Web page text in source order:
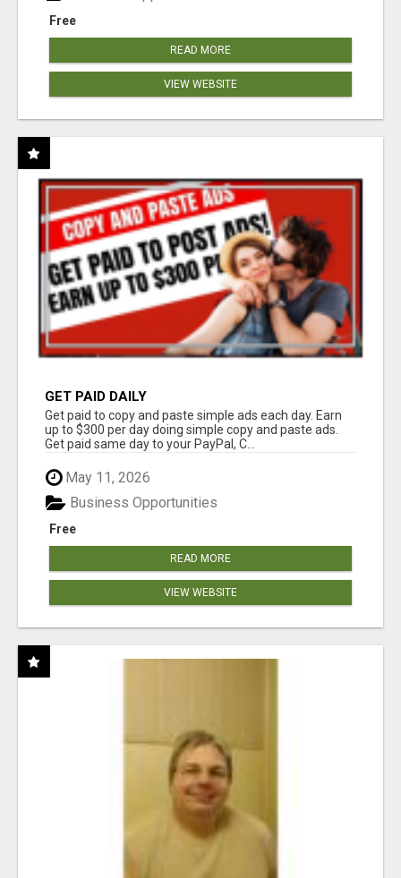
Free
READ MORE
VIEW WEBSITE
GET PAID DAILY
Get paid to copy and paste simple ads each day. Earn
up to $300 per day doing simple copy and paste ads.
Get paid same day to your PayPal, C...
May 11, 2026
Free
Business Opportunities
READ MORE
VIEW WEBSITE